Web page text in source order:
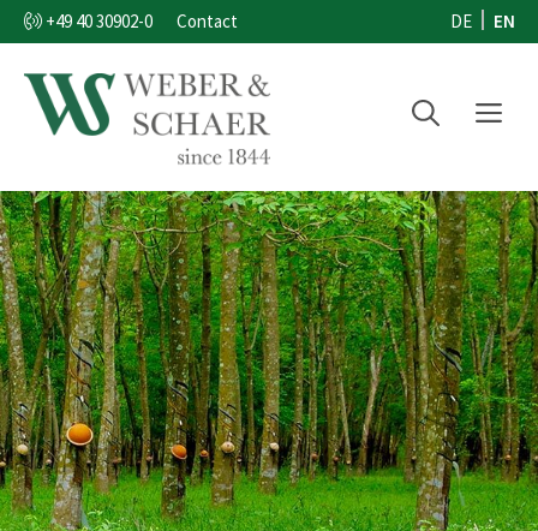
Skip
to
content
+49 40 30902-0 Contact DE EN